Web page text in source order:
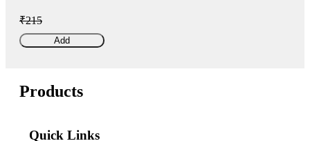
₹215
Add
Products
Quick Links